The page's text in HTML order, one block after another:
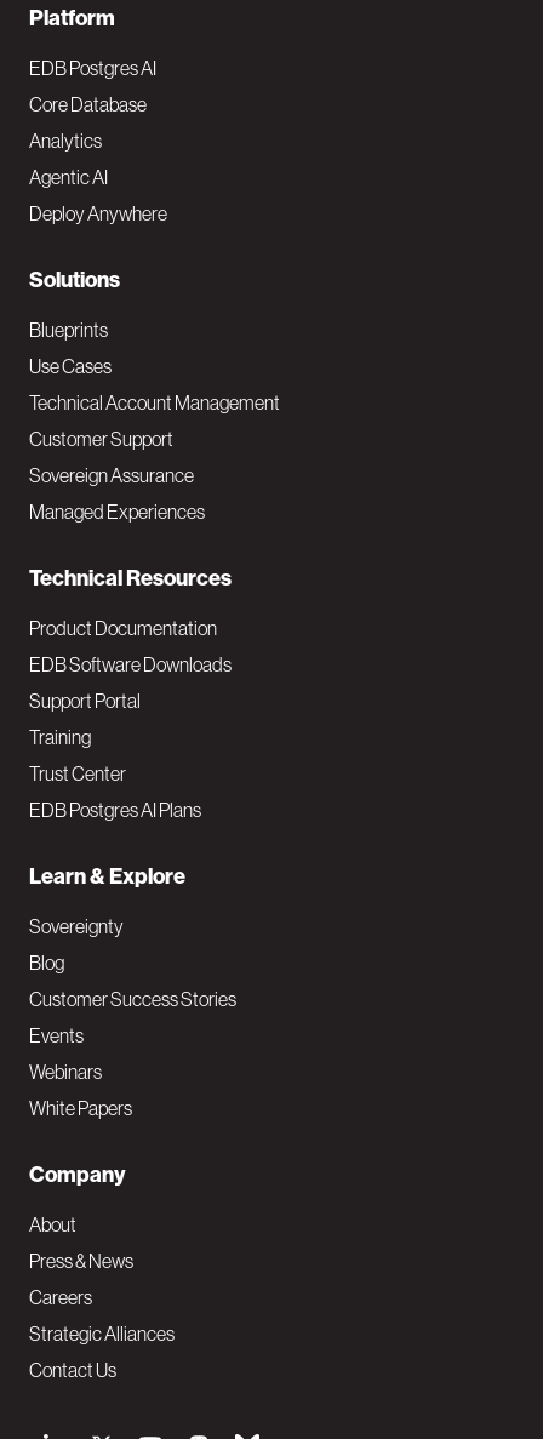
F
o
o
t
e
N
a
v
M
a
i
Platform
EDB Postgres AI
Core Database
Analytics
Agentic AI
Deploy Anywhere
Solutions
Blueprints
Use Cases
Technical Account Management
Customer Support
Sovereign Assurance
Managed Experiences
Technical Resources
Product Documentation
EDB Software Downloads
Support Portal
Training
Trust Center
EDB Postgres AI Plans
Learn & Explore
Sovereignty
Blog
Customer Success Stories
Events
Webinars
White Papers
Company
About
Press & News
Careers
Strategic Alliances
Contact Us